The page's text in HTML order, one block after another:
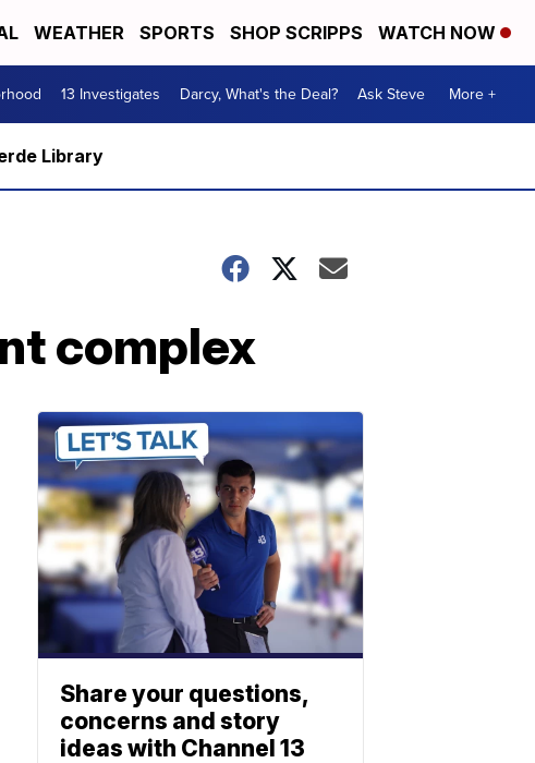
WEATHER SPORTS SHOP SCRIPPS WATCH NOW
13 Investigates Darcy, What's the Deal? Ask Steve More +
Library
complex
Share your questions,
concerns and story
ideas with Channel 13